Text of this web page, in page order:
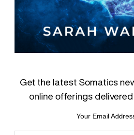
Get the latest Somatics
online offerings delivered
Your Email